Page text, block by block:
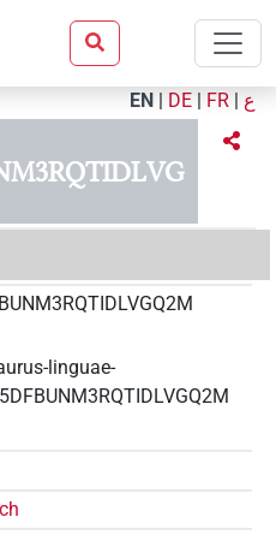
EN | DE | FR | ع
linguae-